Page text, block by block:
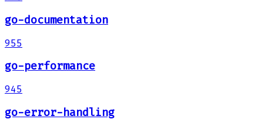
go-documentation
955
go-performance
945
go-error-handling